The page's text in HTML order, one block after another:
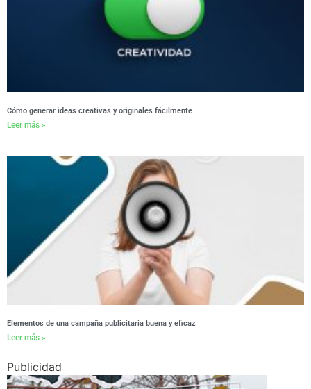
Cómo generar ideas creativas y originales fácilmente
Leer más »
Elementos de una campaña publicitaria buena y eficaz
Leer más »
Publicidad